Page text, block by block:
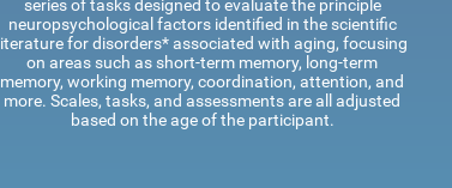
series of tasks designed to evaluate the principle
neuropsychological factors identified in the scientific
literature for disorders* associated with aging, focusing
on areas such as short-term memory, long-term
memory, working memory, coordination, attention, and
more. Scales, tasks, and assessments are all adjusted
based on the age of the participant.